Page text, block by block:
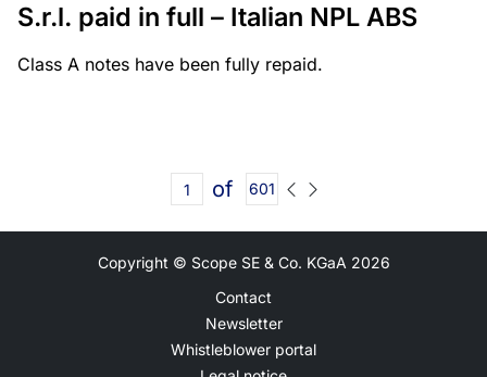
S.r.l. paid in full – Italian NPL ABS
Class A notes have been fully repaid.
of 601
Copyright © Scope SE & Co. KGaA 2026
Contact
Newsletter
Whistleblower portal